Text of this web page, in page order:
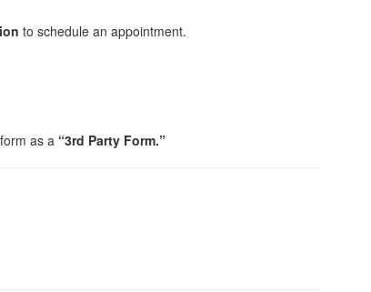
to schedule an appointment.
as a “3rd Party Form.”